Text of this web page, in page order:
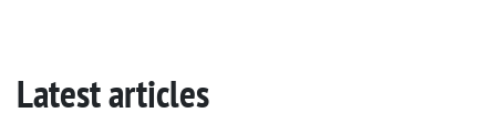
Latest articles